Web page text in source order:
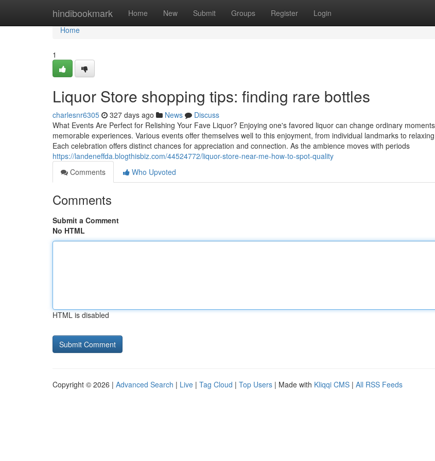
hindibookmark Home New Submit Groups Register Login
Home
Home
1
Liquor Store shopping tips: finding rare bottles
charlesnr6305 327 days ago News
Discuss
What Events Are Perfect for Relishing Your Fave Liquor? Enjoying one's favored liquor can change ordinary
memorable experiences. Various events offer themselves well to this enjoyment, from individual landmarks to
Each celebration offers distinct chances for appreciation and connection. As the ambience moves with periods
https://landeneffda.blogthisbiz.com/44524772/liquor-store-near-me-how-to-spot-quality
Comments
Who Upvoted
Comments
Submit a Comment
No HTML
HTML is disabled
Copyright © 2026 | Advanced Search | Live | Tag Cloud | Top Users | Made with Kliqqi CMS | All RSS Feeds